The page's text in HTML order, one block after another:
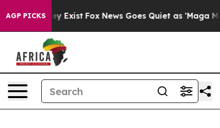
AGP PICKS
They Exist Fox News Goes Quiet as 'Maga Media